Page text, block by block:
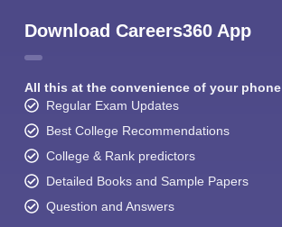
Download Careers360 App
All this at the convenience of your phone
Regular Exam Updates
Best College Recommendations
College & Rank predictors
Detailed Books and Sample Papers
Question and Answers